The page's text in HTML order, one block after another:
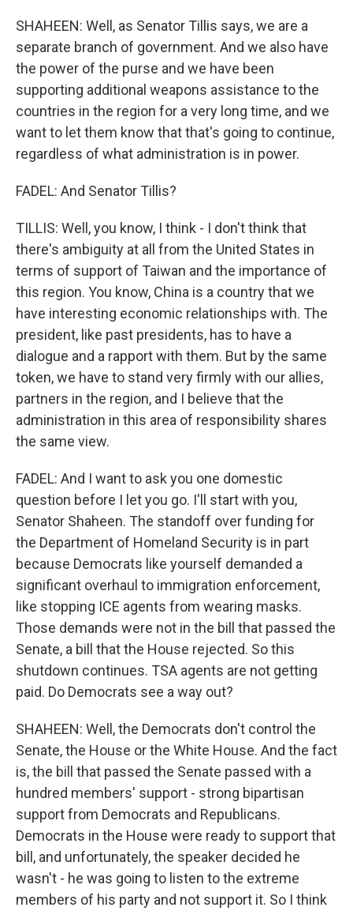
SHAHEEN: Well, as Senator Tillis says, we are a
separate branch of government. And we also have
the power of the purse and we have been
supporting additional weapons assistance to the
countries in the region for a very long time, and we
want to let them know that that's going to continue,
regardless of what administration is in power.
FADEL: And Senator Tillis?
TILLIS: Well, you know, I think - I don't think that
there's ambiguity at all from the United States in
terms of support of Taiwan and the importance of
this region. You know, China is a country that we
have interesting economic relationships with. The
president, like past presidents, has to have a
dialogue and a rapport with them. But by the same
token, we have to stand very firmly with our allies,
partners in the region, and I believe that the
administration in this area of responsibility shares
the same view.
FADEL: And I want to ask you one domestic
question before I let you go. I'll start with you,
Senator Shaheen. The standoff over funding for
the Department of Homeland Security is in part
because Democrats like yourself demanded a
significant overhaul to immigration enforcement,
like stopping ICE agents from wearing masks.
Those demands were not in the bill that passed the
Senate, a bill that the House rejected. So this
shutdown continues. TSA agents are not getting
paid. Do Democrats see a way out?
SHAHEEN: Well, the Democrats don't control the
Senate, the House or the White House. And the fact
is, the bill that passed the Senate passed with a
hundred members' support - strong bipartisan
support from Democrats and Republicans.
Democrats in the House were ready to support that
bill, and unfortunately, the speaker decided he
wasn't - he was going to listen to the extreme
members of his party and not support it. So I think